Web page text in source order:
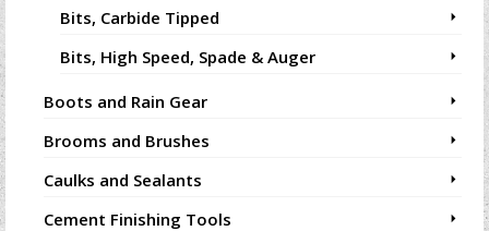
Bits, Carbide Tipped
Bits, High Speed, Spade & Auger
Boots and Rain Gear
Brooms and Brushes
Caulks and Sealants
Cement Finishing Tools